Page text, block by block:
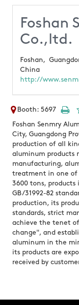
Foshan
Co.,ltd.
Foshan,
China
http://
Booth: 5697
Foshan Senmry
City, Guangdong
production of all
aluminum products
manufacturing,
treatment in one of
3600 tons,
GB/31992-82
production, its
standards, strict
achieve the tenet
change", and
aluminum in the
its products are
received by